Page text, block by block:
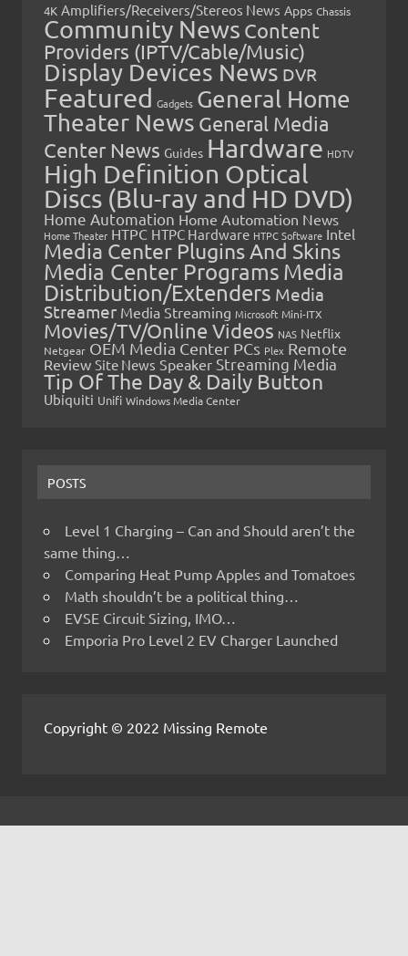
4K Amplifiers/Receivers/Stereos News Apps Chassis
Community News Content
Providers (IPTV/Cable/Music)
Display Devices News DVR
Featured Gadgets General Home
Theater News General Media
Center News Guides Hardware HDTV
High Definition Optical
Discs (Blu-ray and HD DVD)
Home Automation Home Automation News
Home Theater HTPC HTPC Hardware HTPC Software Intel
Media Center Plugins And Skins
Media Center Programs Media
Distribution/Extenders Media
Streamer Media Streaming Microsoft Mini-ITX
Movies/TV/Online Videos NAS Netflix
Netgear OEM Media Center PCs Plex Remote
Review Site News Speaker Streaming Media
Tip Of The Day & Daily Button
Ubiquiti Unifi Windows Media Center
POSTS
Level 1 Charging – Can and Should aren’t the
same thing…
Comparing Heat Pump Apples and Tomatoes
Math shouldn’t be a political thing…
EVSE Circuit Sizing, IMO…
Emporia Pro Level 2 EV Charger Launched
Copyright © 2022 Missing Remote